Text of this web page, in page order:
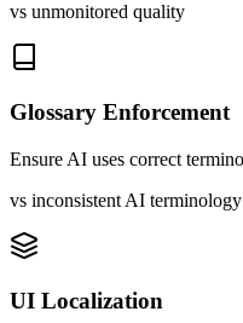
vs unmonitored quality
Glossary Enforcement
Ensure AI uses correct
vs inconsistent AI terminology
UI Localization